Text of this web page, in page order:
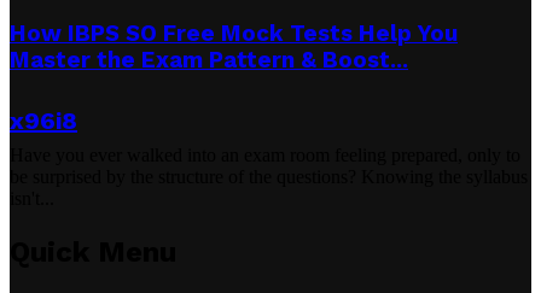
How IBPS SO Free Mock Tests Help You
Master the Exam Pattern & Boost...
x96i8